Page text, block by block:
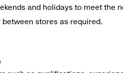
and holidays to meet the
stores as required.